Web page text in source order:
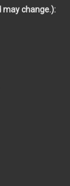
may change.):